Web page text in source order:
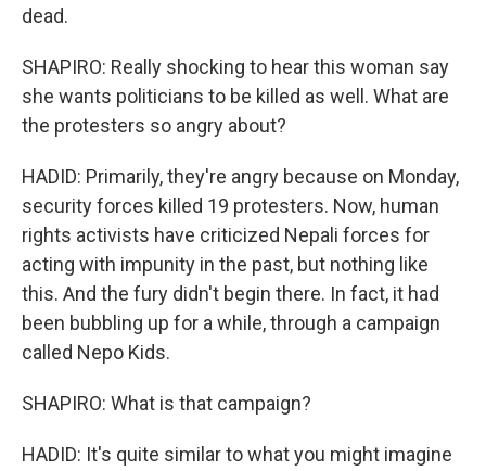
dead.
SHAPIRO: Really shocking to hear this woman say
she wants politicians to be killed as well. What are
the protesters so angry about?
HADID: Primarily, they're angry because on Monday,
security forces killed 19 protesters. Now, human
rights activists have criticized Nepali forces for
acting with impunity in the past, but nothing like
this. And the fury didn't begin there. In fact, it had
been bubbling up for a while, through a campaign
called Nepo Kids.
SHAPIRO: What is that campaign?
HADID: It's quite similar to what you might imagine